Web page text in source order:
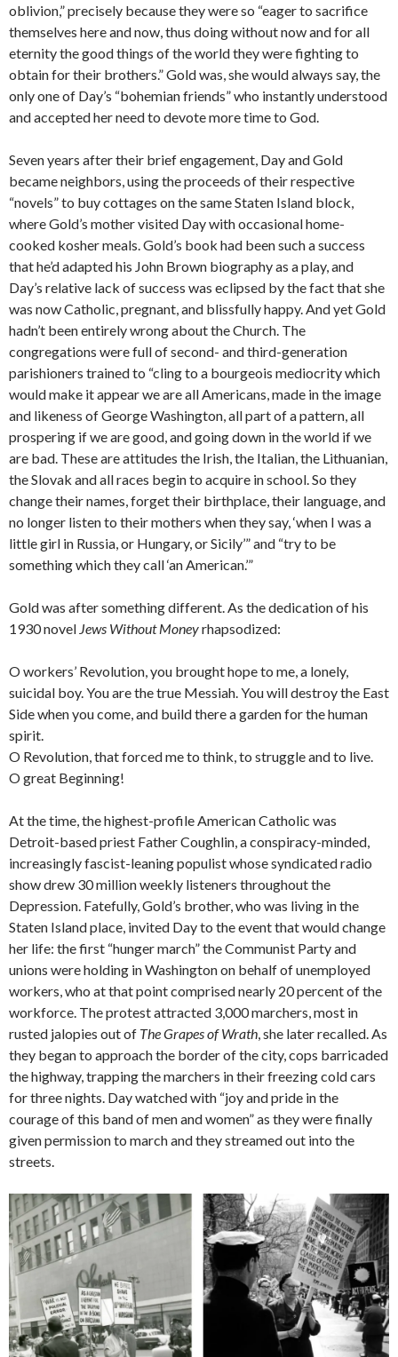
oblivion,” precisely because they were so “eager to sacrifice
themselves here and now, thus doing without now and for all
eternity the good things of the world they were fighting to
obtain for their brothers.” Gold was, she would always say, the
only one of Day’s “bohemian friends” who instantly understood
and accepted her need to devote more time to God.
Seven years after their brief engagement, Day and Gold
became neighbors, using the proceeds of their respective
“novels” to buy cottages on the same Staten Island block,
where Gold’s mother visited Day with occasional home-
cooked kosher meals. Gold’s book had been such a success
that he’d adapted his John Brown biography as a play, and
Day’s relative lack of success was eclipsed by the fact that she
was now Catholic, pregnant, and blissfully happy. And yet Gold
hadn’t been entirely wrong about the Church. The
congregations were full of second- and third-generation
parishioners trained to “cling to a bourgeois mediocrity which
would make it appear we are all Americans, made in the image
and likeness of George Washington, all part of a pattern, all
prospering if we are good, and going down in the world if we
are bad. These are attitudes the Irish, the Italian, the Lithuanian,
the Slovak and all races begin to acquire in school. So they
change their names, forget their birthplace, their language, and
no longer listen to their mothers when they say, ‘when I was a
little girl in Russia, or Hungary, or Sicily’” and “try to be
something which they call ‘an American.’”
Gold was after something different. As the dedication of his
1930 novel Jews Without Moneyrhapsodized:
O workers’ Revolution, you brought hope to me, a lonely,
suicidal boy. You are the true Messiah. You will destroy the East
Side when you come, and build there a garden for the human
spirit.
O Revolution, that forced me to think, to struggle and to live.
O great Beginning!
At the time, the highest-profile American Catholic was
Detroit-based priest Father Coughlin, a conspiracy-minded,
increasingly fascist-leaning populist whose syndicated radio
show drew 30 million weekly listeners throughout the
Depression. Fatefully, Gold’s brother, who was living in the
Staten Island place, invited Day to the event that would change
her life: the first “hunger march” the Communist Party and
unions were holding in Washington on behalf of unemployed
workers, who at that point comprised nearly 20 percent of the
workforce. The protest attracted 3,000 marchers, most in
rusted jalopies out of The Grapes of Wrath , she later recalled. As
they began to approach the border of the city, cops barricaded
the highway, trapping the marchers in their freezing cold cars
for three nights. Day watched with “joy and pride in the
courage of this band of men and women” as they were finally
given permission to march and they streamed out into the
streets.